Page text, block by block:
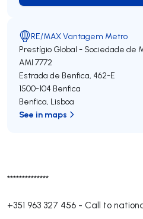
**************
+351 963 327 456 - Call to
RE/MAX Vantagem Metro
Prestígio Global - Sociedade de
AMI 7772
Estrada de Benfica, 462-E
1500-104 Benfica
Benfica, Lisboa
See in maps